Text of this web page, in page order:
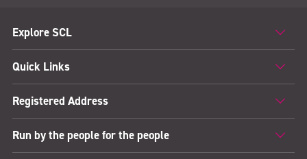
Explore SCL
Quick Links
Registered Address
Run by the people for the people